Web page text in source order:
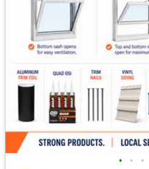
• • •